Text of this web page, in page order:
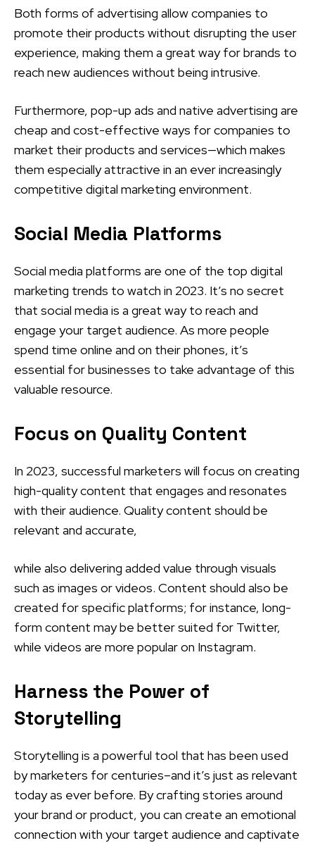
Both forms of advertising allow companies to
promote their products without disrupting the user
experience, making them a great way for brands to
reach new audiences without being intrusive.
Furthermore, pop-up ads and native advertising are
cheap and cost-effective ways for companies to
market their products and services—which makes
them especially attractive in an ever increasingly
competitive digital marketing environment.
Social Media Platforms
Social media platforms are one of the top digital
marketing trends to watch in 2023. It’s no secret
that social media is a great way to reach and
engage your target audience. As more people
spend time online and on their phones, it’s
essential for businesses to take advantage of this
valuable resource.
Focus on Quality Content
In 2023, successful marketers will focus on creating
high-quality content that engages and resonates
with their audience. Quality content should be
relevant and accurate,
while also delivering added value through visuals
such as images or videos. Content should also be
created for specific platforms; for instance, long-
form content may be better suited for Twitter,
while videos are more popular on Instagram.
Harness the Power of
Storytelling
Storytelling is a powerful tool that has been used
by marketers for centuries–and it’s just as relevant
today as ever before. By crafting stories around
your brand or product, you can create an emotional
connection with your target audience and captivate